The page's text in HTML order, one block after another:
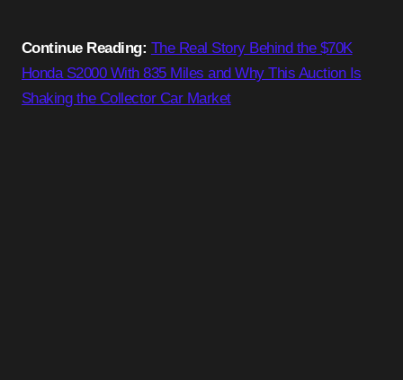
Continue Reading: The Real Story Behind the $70K
Honda S2000 With 835 Miles and Why This Auction Is
Shaking the Collector Car Market